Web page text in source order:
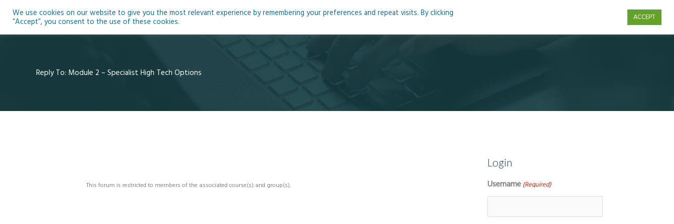
Home About Blog Podcasts Courses Resources
Reply To: Module 2 – Specialist High Tech Options
This forum is restricted to members of the associated course(s) and group(s).
Login
Username (Required)
We use cookies on our website to give you the most relevant experience by remembering your preferences and repeat visits. By clicking
“Accept”, you consent to the use of these cookies.
ACCEPT